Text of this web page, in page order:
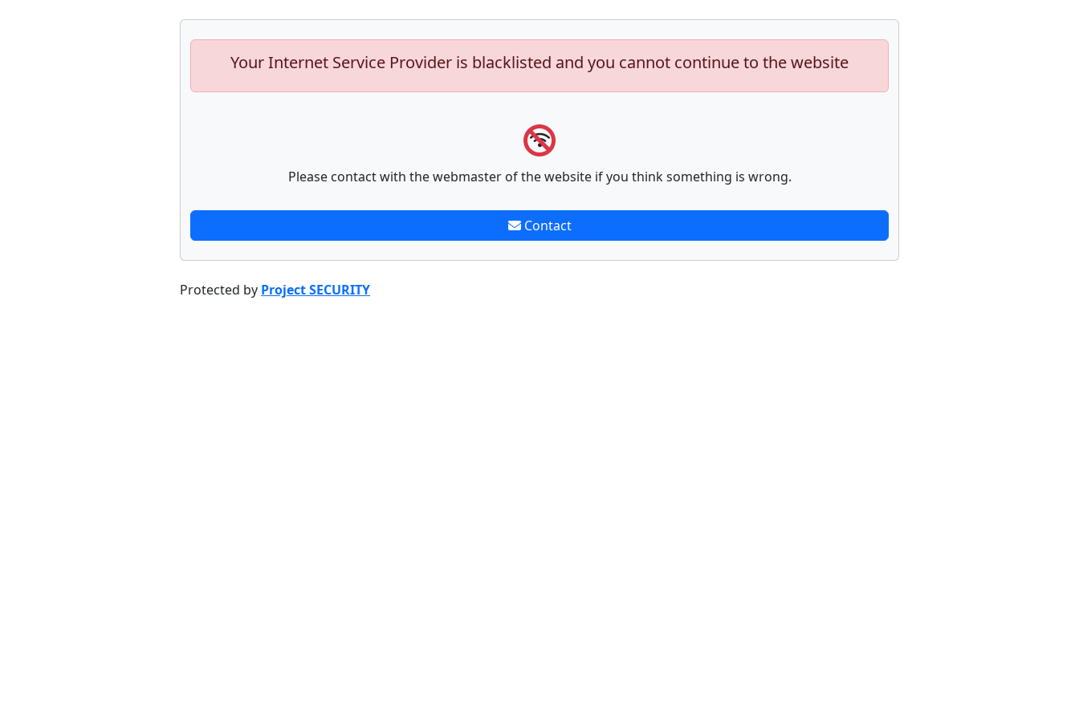
Your Internet Service Provider is blacklisted and you cannot continue to the website
Please contact with the webmaster of the website if you think something is wrong.
Contact
Protected by Project SECURITY